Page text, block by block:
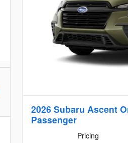
2026 Subaru Ascent
Passenger
Pricing